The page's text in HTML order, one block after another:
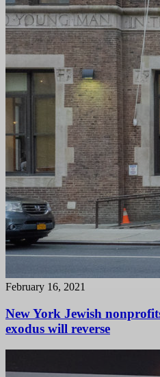
February 16, 2021
New York Jewish
exodus will reverse